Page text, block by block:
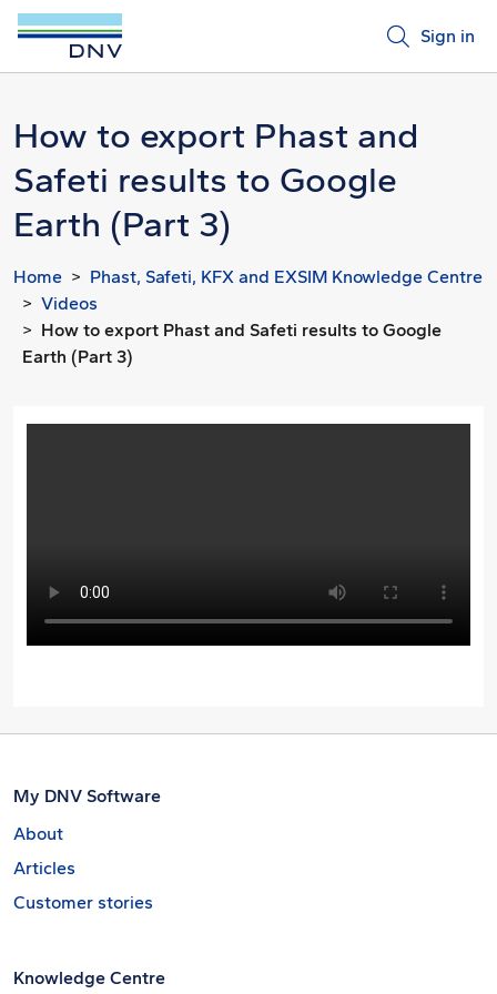
Sign in
How to export Phast and
Safeti results to Google
Earth (Part 3)
Home
Phast, Safeti, KFX and EXSIM Knowledge Centre
Videos
How to export Phast and Safeti results to Google
Earth (Part 3)
My DNV Software
About
Articles
Customer stories
Knowledge Centre